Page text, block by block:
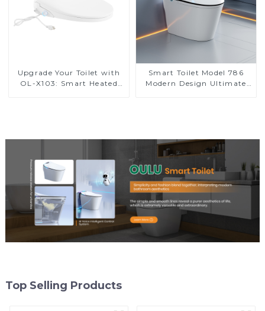
Upgrade Your Toilet with
OL-X103: Smart Heated
Smart Toilet Model 786
Modern Design Ultimate
Top Selling Products